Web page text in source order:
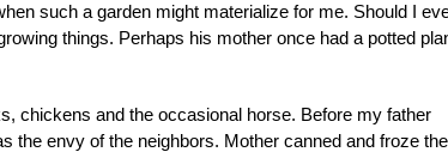
such a garden might materialize for me. Should I
things. Perhaps his mother once had a potted
chickens and the occasional horse. Before my father
the envy of the neighbors. Mother canned and froze the